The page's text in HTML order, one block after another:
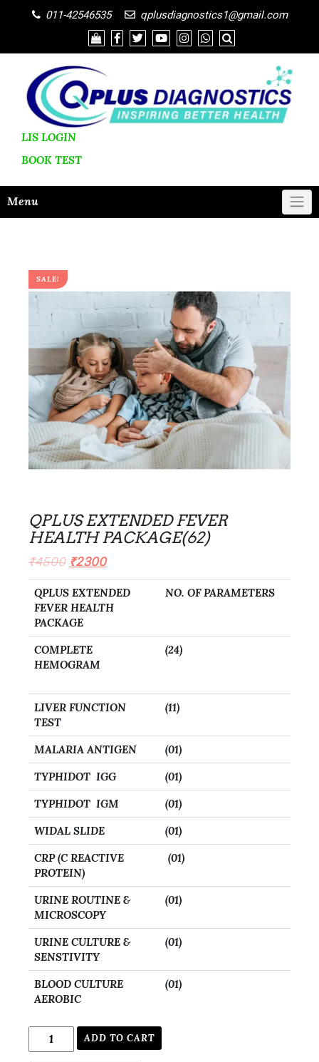
011-42546535 qplusdiagnostics1@gmail.com
LIS LOGIN
BOOK TEST
Menu
SALE!
QPLUS EXTENDED FEVER
HEALTH PACKAGE(62)
₹4500 ₹2300
QPLUS EXTENDED
FEVER HEALTH
PACKAGE
NO. OF PARAMETERS
COMPLETE
HEMOGRAM
(24)
LIVER FUNCTION
TEST
(11)
MALARIA ANTIGEN
(01)
TYPHIDOT IGG
(01)
TYPHIDOT IGM
(01)
WIDAL SLIDE
(01)
CRP (C REACTIVE
PROTEIN)
(01)
URINE ROUTINE &
MICROSCOPY
(01)
URINE CULTURE &
SENSTIVITY
(01)
BLOOD CULTURE
AEROBIC
(01)
ADD TO CART